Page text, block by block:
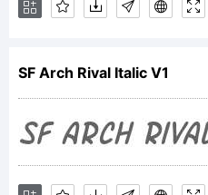
a
SF Arch Rival Italic V1